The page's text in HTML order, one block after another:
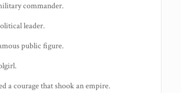
commander.
leader.
public figure.
a courage that shook an empire.